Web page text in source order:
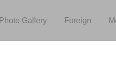
Photo Gallery Foreign